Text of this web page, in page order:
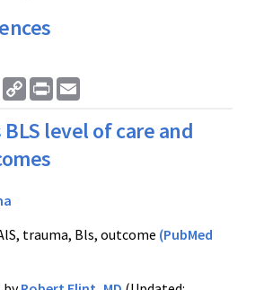
X
Copy
Link
Print
BLS level of care and
trauma, Bls, outcome (PubMed